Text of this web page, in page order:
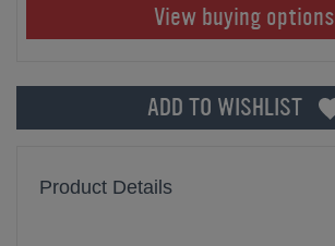
View buying options
ADD TO WISHLIST
Product Details